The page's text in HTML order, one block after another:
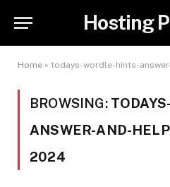
Hosting
Home » todays-wordle-hints-
BROWSING:
ANSWER-AND-
2024